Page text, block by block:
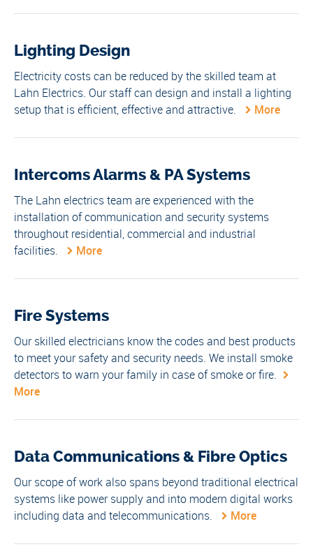
Lighting Design
Electricity costs can be reduced by the skilled team at
Lahn Electrics. Our staff can design and install a lighting
setup that is efficient, effective and attractive.
More
Intercoms Alarms & PA Systems
The Lahn electrics team are experienced with the
installation of communication and security systems
throughout residential, commercial and industrial
facilities.
More
Fire Systems
Our skilled electricians know the codes and best products
to meet your safety and security needs. We install smoke
detectors to warn your family in case of smoke or fire.
More
Data Communications & Fibre Optics
Our scope of work also spans beyond traditional electrical
systems like power supply and into modern digital works
including data and telecommunications.
More